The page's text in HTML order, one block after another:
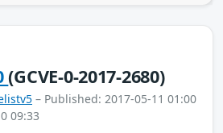
(GCVE-0-2017-2680)
– Published: 2017-05-11 01:00
09:33